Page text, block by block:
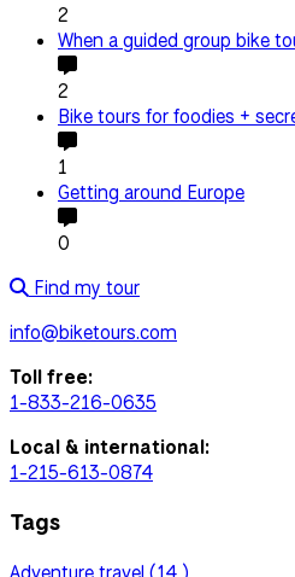
2
When a guided group bike
2
Bike tours for foodies +
1
Getting around Europe
0
Find my tour
info@biketours.com
Toll free:
1-833-216-0635
Local & international:
1-215-613-0874
Tags